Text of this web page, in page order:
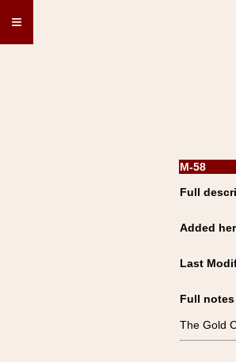
≡
M-58
Full
Added
Last
Full
The Gold